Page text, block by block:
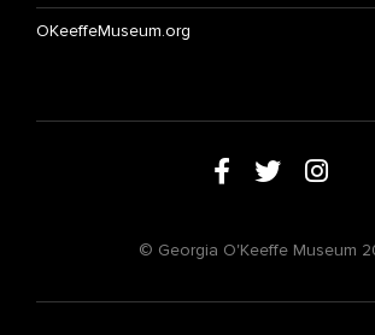
OKeeffeMuseum.org
© Georgia O'Keeffe Museum